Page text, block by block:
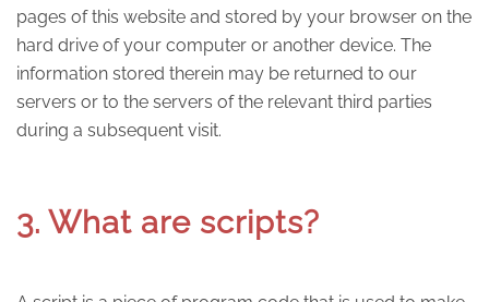
pages of this website and stored by your browser on the
hard drive of your computer or another device. The
information stored therein may be returned to our
servers or to the servers of the relevant third parties
during a subsequent visit.
3. What are scripts?